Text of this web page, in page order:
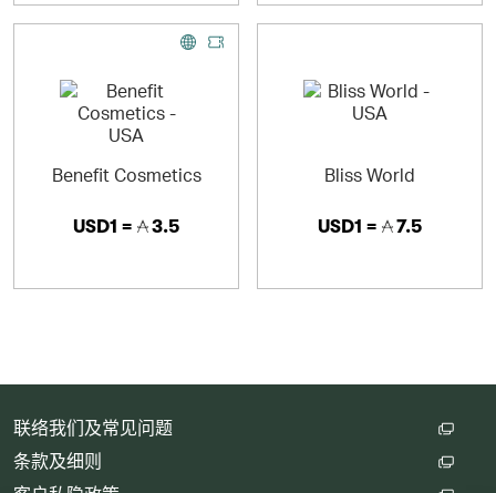
Benefit Cosmetics
USD1 = 3.5
Bliss World
USD1 = 7.5
联络我们及常见问题
条款及细则